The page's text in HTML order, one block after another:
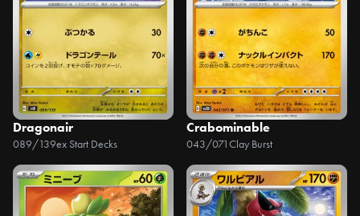
Dragonair
089/139ex Start Decks
Crabominable
043/071Clay Burst